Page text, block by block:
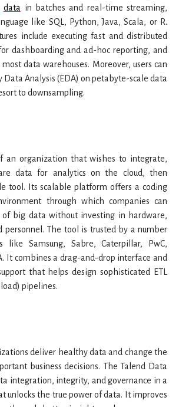
data
in batches and real-time streaming,
like SQL, Python, Java, Scala, or R.
include executing fast and distributed
dashboarding and ad-hoc reporting, and
data warehouses. Moreover, users can
Analysis (EDA) on petabyte-scale data
to downsampling.
an organization that wishes to integrate,
data for analytics on the cloud, then
tool. Its scalable platform offers a coding
through which companies can
of big data without investing in hardware,
personnel. The tool is trusted by a number
like Samsung, Sabre, Caterpillar, PwC,
It combines a drag-and-drop interface and
that helps design sophisticated ETL
pipelines.
deliver healthy data and change the
business decisions. The Talend Data
integration, integrity, and governance in a
unlocks the true power of data. It improves